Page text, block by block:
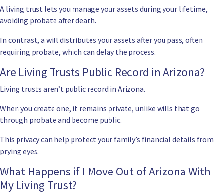
A living trust lets you manage your assets during your lifetime,
avoiding probate after death.
In contrast, a will distributes your assets after you pass, often
requiring probate, which can delay the process.
Are Living Trusts Public Record in Arizona?
Living trusts aren’t public record in Arizona.
When you create one, it remains private, unlike wills that go
through probate and become public.
This privacy can help protect your family’s financial details from
prying eyes.
What Happens if I Move Out of Arizona With
My Living Trust?